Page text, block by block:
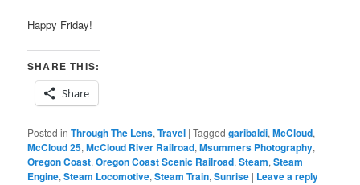
Happy Friday!
SHARE THIS:
Share
Posted in Through The Lens,Travel |Tagged garibaldi,McCloud,
McCloud 25,McCloud River Railroad,Msummers Photography,
Oregon Coast,Oregon Coast Scenic Railroad,Steam,Steam
Engine,Steam Locomotive,Steam Train,Sunrise | Leave a reply